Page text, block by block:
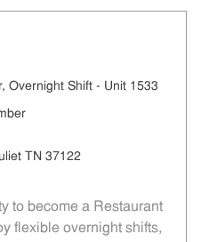
Overnight Shift - Unit 1533
TN 37122
to become a Restaurant
flexible overnight shifts,